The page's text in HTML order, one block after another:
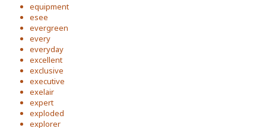
equipment
esee
evergreen
every
everyday
excellent
exclusive
executive
exelair
expert
exploded
explorer